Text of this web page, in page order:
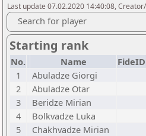
Last update 07.02.2020 14:40:08,
Search for player
Starting rank
No. Name FideID
1
Abuladze Giorgi
2
Abuladze Otar
3
Beridze Mirian
4
Bolkvadze Luka
5
Chakhvadze Mirian